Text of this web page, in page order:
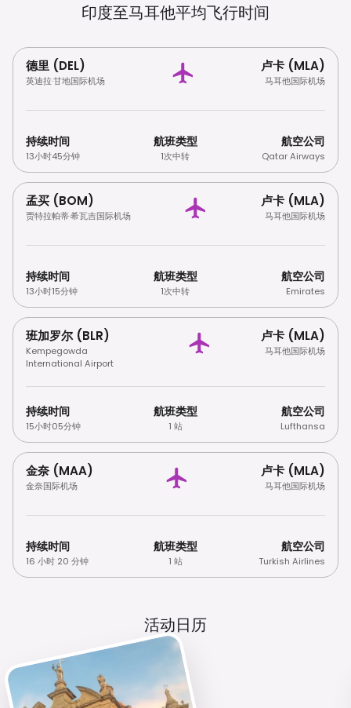
印度至马耳他平均飞行时间
德里 (DEL)
英迪拉·甘地国际机场
卢卡 (MLA)
马耳他国际机场
持续时间
13小时45分钟
航班类型
1次中转
航空公司
Qatar Airways
孟买 (BOM)
贾特拉帕蒂·希瓦吉国际机场
卢卡 (MLA)
马耳他国际机场
持续时间
13小时15分钟
航班类型
1次中转
航空公司
Emirates
班加罗尔 (BLR)
Kempegowda
International Airport
卢卡 (MLA)
马耳他国际机场
持续时间
15小时05分钟
航班类型
1 站
航空公司
Lufthansa
金奈 (MAA)
金奈国际机场
卢卡 (MLA)
马耳他国际机场
持续时间
16 小时 20 分钟
航班类型
1 站
航空公司
Turkish Airlines
活动日历